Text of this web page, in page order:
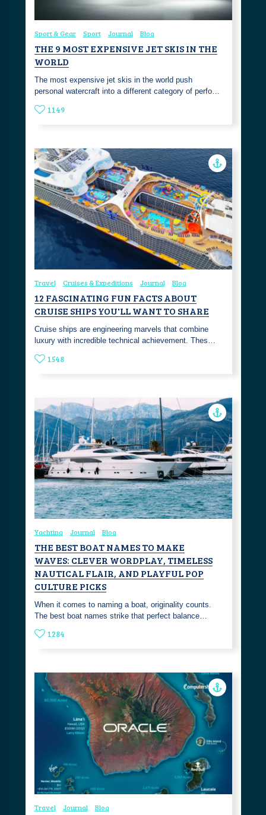
Sport & Gear Sport Journal Blog
THE 9 MOST EXPENSIVE JET SKIS IN THE
WORLD
The most expensive jet skis in the world push
personal watercraft into a different category of perfo…
1149
Travel Cruises & Expeditions Journal Blog
12 FASCINATING FUN FACTS ABOUT
CRUISE SHIPS YOU'LL WANT TO SHARE
Cruise ships are engineering marvels that combine
luxury with incredible technical achievement. Thes…
1548
Yachting Journal Blog
THE BEST BOAT NAMES TO MAKE
WAVES: CLEVER WORDPLAY, TIMELESS
NAUTICAL FLAIR, AND PLAYFUL POP
CULTURE PICKS
‎When it comes to naming a boat, originality counts.
The best boat names strike that perfect balance…
1284
Travel Journal Blog